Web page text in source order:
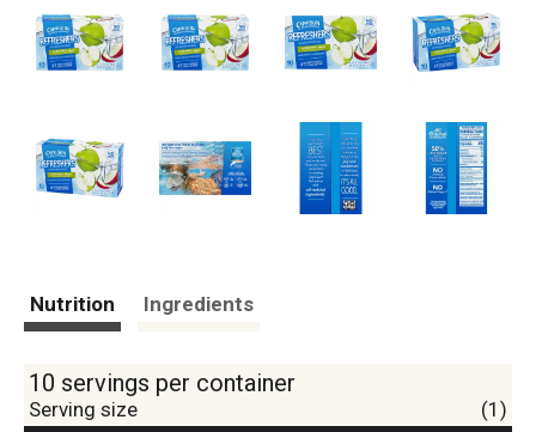
Nutrition Ingredients
10 servings per container
Serving size (1)